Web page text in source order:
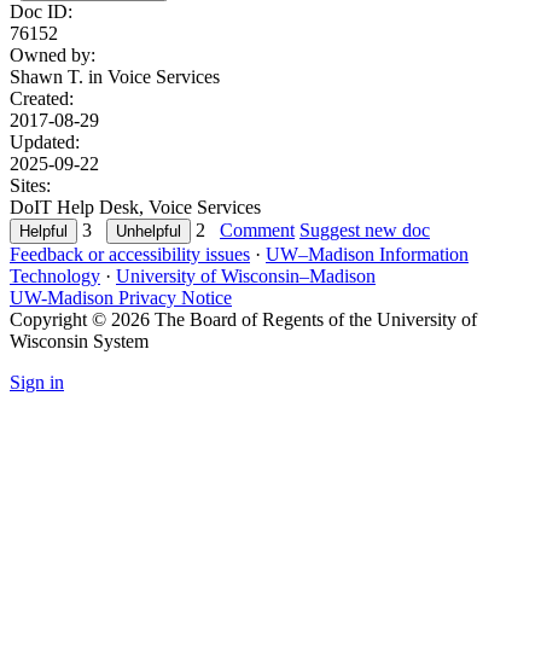
Doc ID:
76152
Owned by:
Shawn T. in Voice Services
Created:
2017-08-29
Updated:
2025-09-22
Sites:
DoIT Help Desk, Voice Services
3
2 Comment Suggest new doc
Feedback or accessibility issues · UW–Madison Information
Technology · University of Wisconsin–Madison
UW-Madison Privacy Notice
Copyright © 2026 The Board of Regents of the University of
Wisconsin System
Sign in